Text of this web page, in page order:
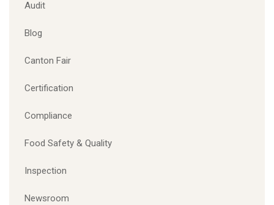
Audit
Blog
Canton Fair
Certification
Compliance
Food Safety & Quality
Inspection
Newsroom